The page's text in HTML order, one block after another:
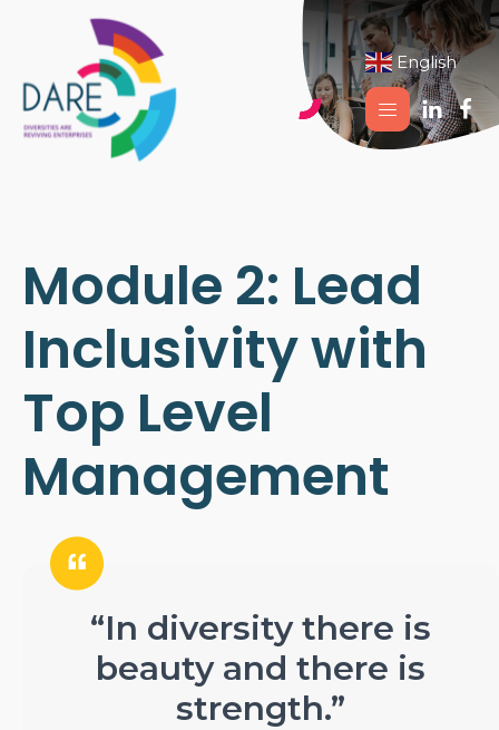
English
Module 2: Lead
Inclusivity with
Top Level
Management
“In diversity there is
beauty and there is
strength.”